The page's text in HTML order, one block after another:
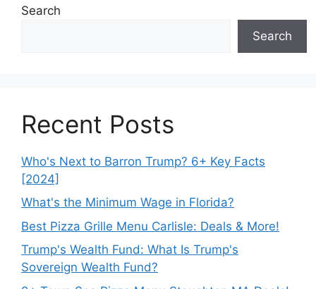
Search
Search
Recent Posts
Who's Next to Barron Trump? 6+ Key Facts
[2024]
What's the Minimum Wage in Florida?
Best Pizza Grille Menu Carlisle: Deals & More!
Trump's Wealth Fund: What Is Trump's
Sovereign Wealth Fund?